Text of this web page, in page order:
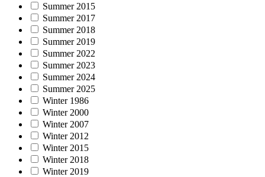
Summer 2015
Summer 2017
Summer 2018
Summer 2019
Summer 2022
Summer 2023
Summer 2024
Summer 2025
Winter 1986
Winter 2000
Winter 2007
Winter 2012
Winter 2015
Winter 2018
Winter 2019